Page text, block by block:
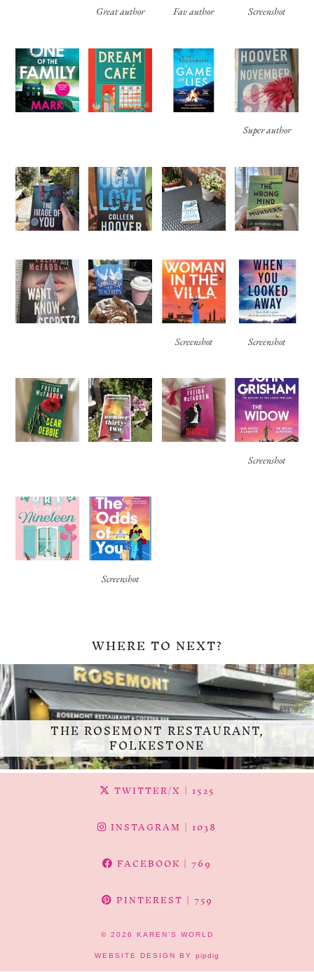
Great author Fav author Screenshot
Super author
Screenshot Screenshot
Screenshot
Screenshot
WHERE TO NEXT?
THE ROSEMONT RESTAURANT,
FOLKESTONE
TWITTER/X | 1525
INSTAGRAM | 1038
FACEBOOK | 769
PINTEREST | 759
© 2026 KAREN'S WORLD
WEBSITE DESIGN BY pipdig